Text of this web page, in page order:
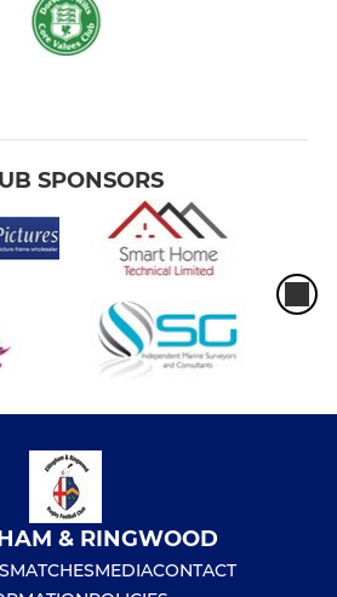
SPONSORS
& RINGWOOD
MATCHESMEDIACONTACT